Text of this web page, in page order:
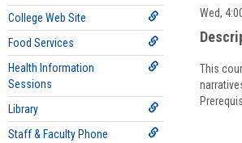
College Web Site
Food Services
Health Information
Sessions
Library
Staff & Faculty Phone
Wed,
This